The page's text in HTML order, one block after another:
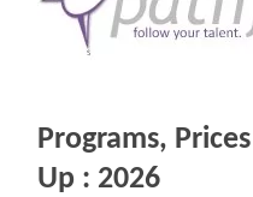
Programs,
Up : 2026